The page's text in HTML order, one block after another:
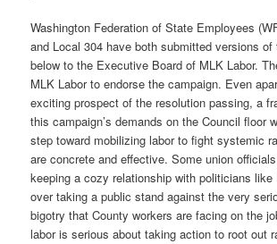
Washington Federation of State Employees
and Local 304 have both submitted versions of
below to the Executive Board of MLK Labor.
MLK Labor to endorse the campaign. Even
exciting prospect of the resolution passing, a
this campaign’s demands on the Council floor
step toward mobilizing labor to fight systemic
are concrete and effective. Some union
keeping a cozy relationship with politicians like
over taking a public stand against the very
bigotry that County workers are facing on the
labor is serious about taking action to root out